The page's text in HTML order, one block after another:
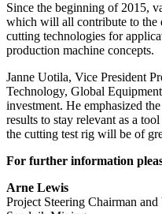
Since the beginning of 2015,
which will all contribute to the
cutting technologies for
production machine concepts.
Janne Uotila, Vice President
Technology, Global
investment. He emphasized
results to stay relevant as a
the cutting test rig will be of
For further information
Arne Lewis
Project Steering Chairman